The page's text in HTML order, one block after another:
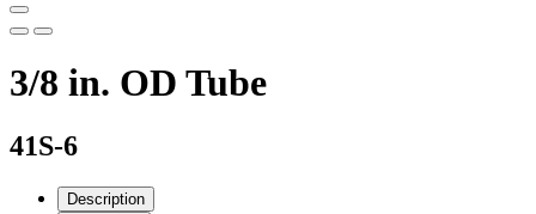
3/8 in. OD Tube
41S-6
Description